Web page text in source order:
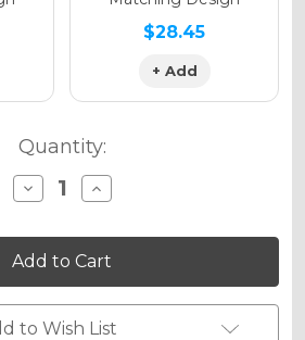
$28.45
+ Add
Quantity:
Decrease
Quantity
MERICA
Graphics
Kit
for
KLX
450
Increase
Quantity
MERICA
Graphics
Kit
for
KLX
450
to Wish List